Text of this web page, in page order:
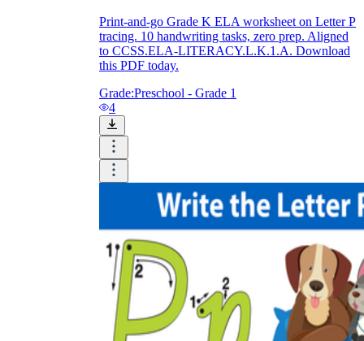
Print-and-go Grade K ELA worksheet on Letter P
tracing. 10 handwriting tasks, zero prep. Aligned
to CCSS.ELA-LITERACY.L.K.1.A. Download
this PDF today.
Grade:Preschool - Grade 1
4